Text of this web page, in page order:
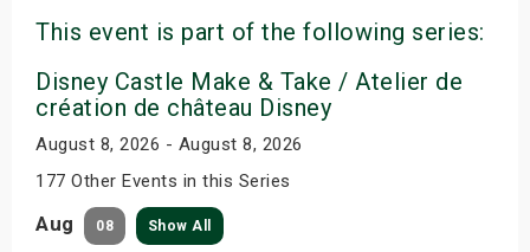
This event is part of the following series:
Disney Castle Make & Take / Atelier de
création de château Disney
August 8, 2026 - August 8, 2026
177 Other Events in this Series
Aug 08 Show All